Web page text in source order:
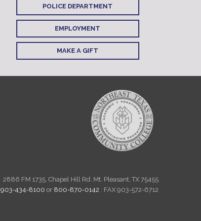
POLICE DEPARTMENT
EMPLOYMENT
MAKE A GIFT
2886 FM 1735, Chapel Hill Rd. Mt. Pleasant, TX 75455
903-434-8100 or 800-870-0142 : FAX 903-572-6712